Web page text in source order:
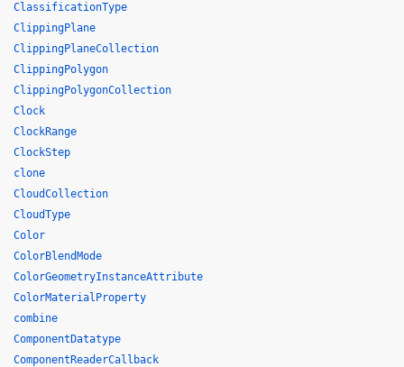
ClassificationType
ClippingPlane
ClippingPlaneCollection
ClippingPolygon
ClippingPolygonCollection
Clock
ClockRange
ClockStep
clone
CloudCollection
CloudType
Color
ColorBlendMode
ColorGeometryInstanceAttribute
ColorMaterialProperty
combine
ComponentDatatype
ComponentReaderCallback